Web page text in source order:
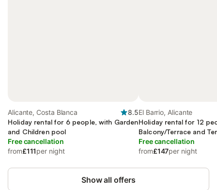
Alicante, Costa Blanca
8.5
Holiday rental for 6 people, with Garden
and Children pool
Free cancellation
from£111per night
El Barrio, Alicante
Holiday rental for 12
Balcony/Terrace and
Garden and Pool
Free cancellation
from£147per night
Show all offers